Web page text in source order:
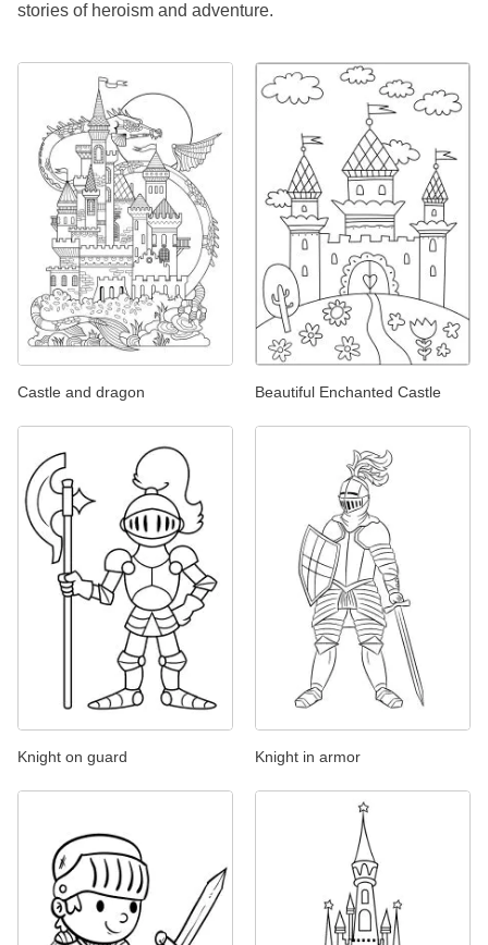
stories of heroism and adventure.
Castle and dragon Beautiful Enchanted Castle
Knight on guard Knight in armor